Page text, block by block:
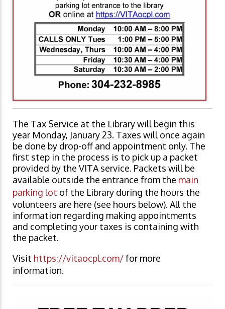
The Tax Service at the Library will begin this
year Monday, January 23. Taxes will once again
be done by drop-off and appointment only. The
first step in the process is to pick up a packet
provided by the VITA service. Packets will be
available outside the entrance from the main
parking lot of the Library during the hours the
volunteers are here (see hours below). All the
information regarding making appointments
and completing your taxes is containing with
the packet.
Visit https://vitaocpl.com/for more
information.